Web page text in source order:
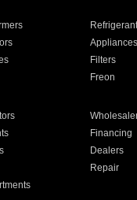
Appliances
Filters
Freon
Financing
Dealers
Repair